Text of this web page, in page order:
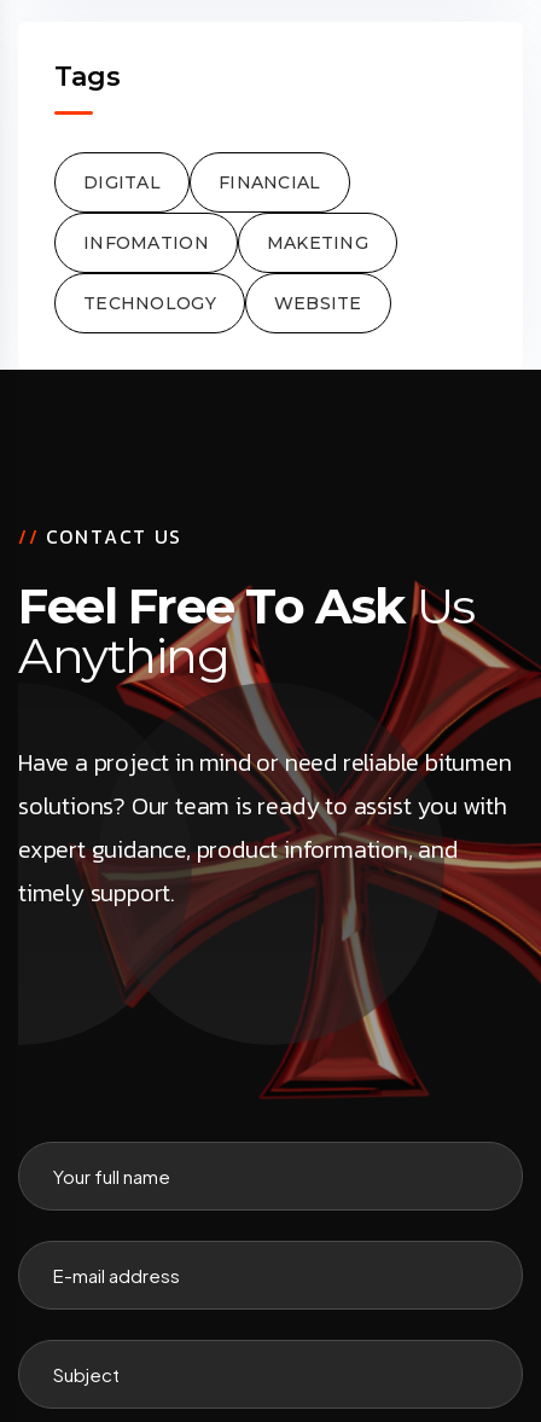
Tags
DIGITAL FINANCIAL
INFOMATION MAKETING
TECHNOLOGY WEBSITE
// CONTACT US
Feel FreeToAskUs
Anything
Have a project in mind or need reliable bitumen
solutions? Our team is ready to assist you with
expert guidance, product information, and
timely support.